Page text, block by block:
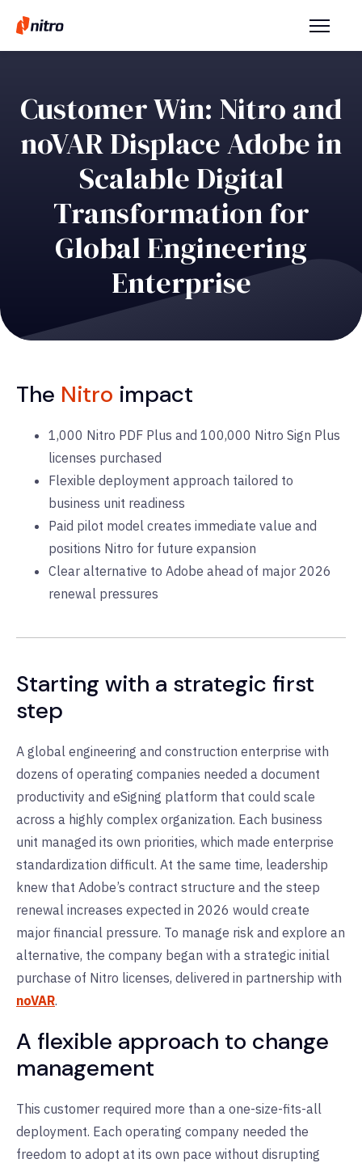
Customer Win: Nitro and
noVAR Displace Adobe in
Scalable Digital
Transformation for
Global Engineering
Enterprise
The Nitro impact
1,000 Nitro PDF Plus and 100,000 Nitro Sign Plus
licenses purchased
Flexible deployment approach tailored to
business unit readiness
Paid pilot model creates immediate value and
positions Nitro for future expansion
Clear alternative to Adobe ahead of major 2026
renewal pressures
Starting with a strategic first
step
A global engineering and construction enterprise with
dozens of operating companies needed a document
productivity and eSigning platform that could scale
across a highly complex organization. Each business
unit managed its own priorities, which made enterprise
standardization difficult. At the same time, leadership
knew that Adobe’s contract structure and the steep
renewal increases expected in 2026 would create
major financial pressure. To manage risk and explore an
alternative, the company began with a strategic initial
purchase of Nitro licenses, delivered in partnership with
noVAR.
A flexible approach to change
management
This customer required more than a one-size-fits-all
deployment. Each operating company needed the
freedom to adopt at its own pace without disrupting